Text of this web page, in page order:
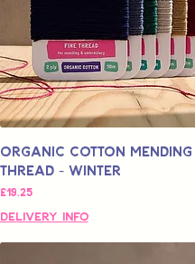
Organic Cotton Mending
Thread - Winter
मूल्य
£19.25
Delivery Info